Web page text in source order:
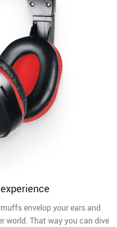
envelop your ears and
world. That way you can dive